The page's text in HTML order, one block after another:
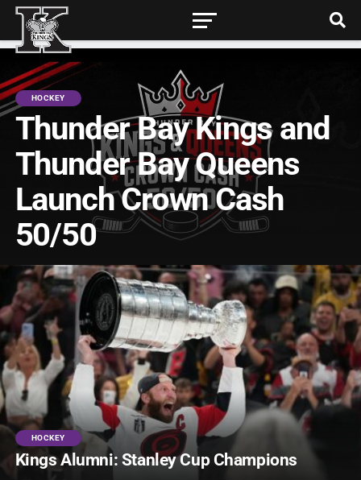
HOCKEY
Thunder Bay Kings and
Thunder Bay Queens
Launch Crown Cash
50/50
HOCKEY
Kings Alumni: Stanley Cup Champions